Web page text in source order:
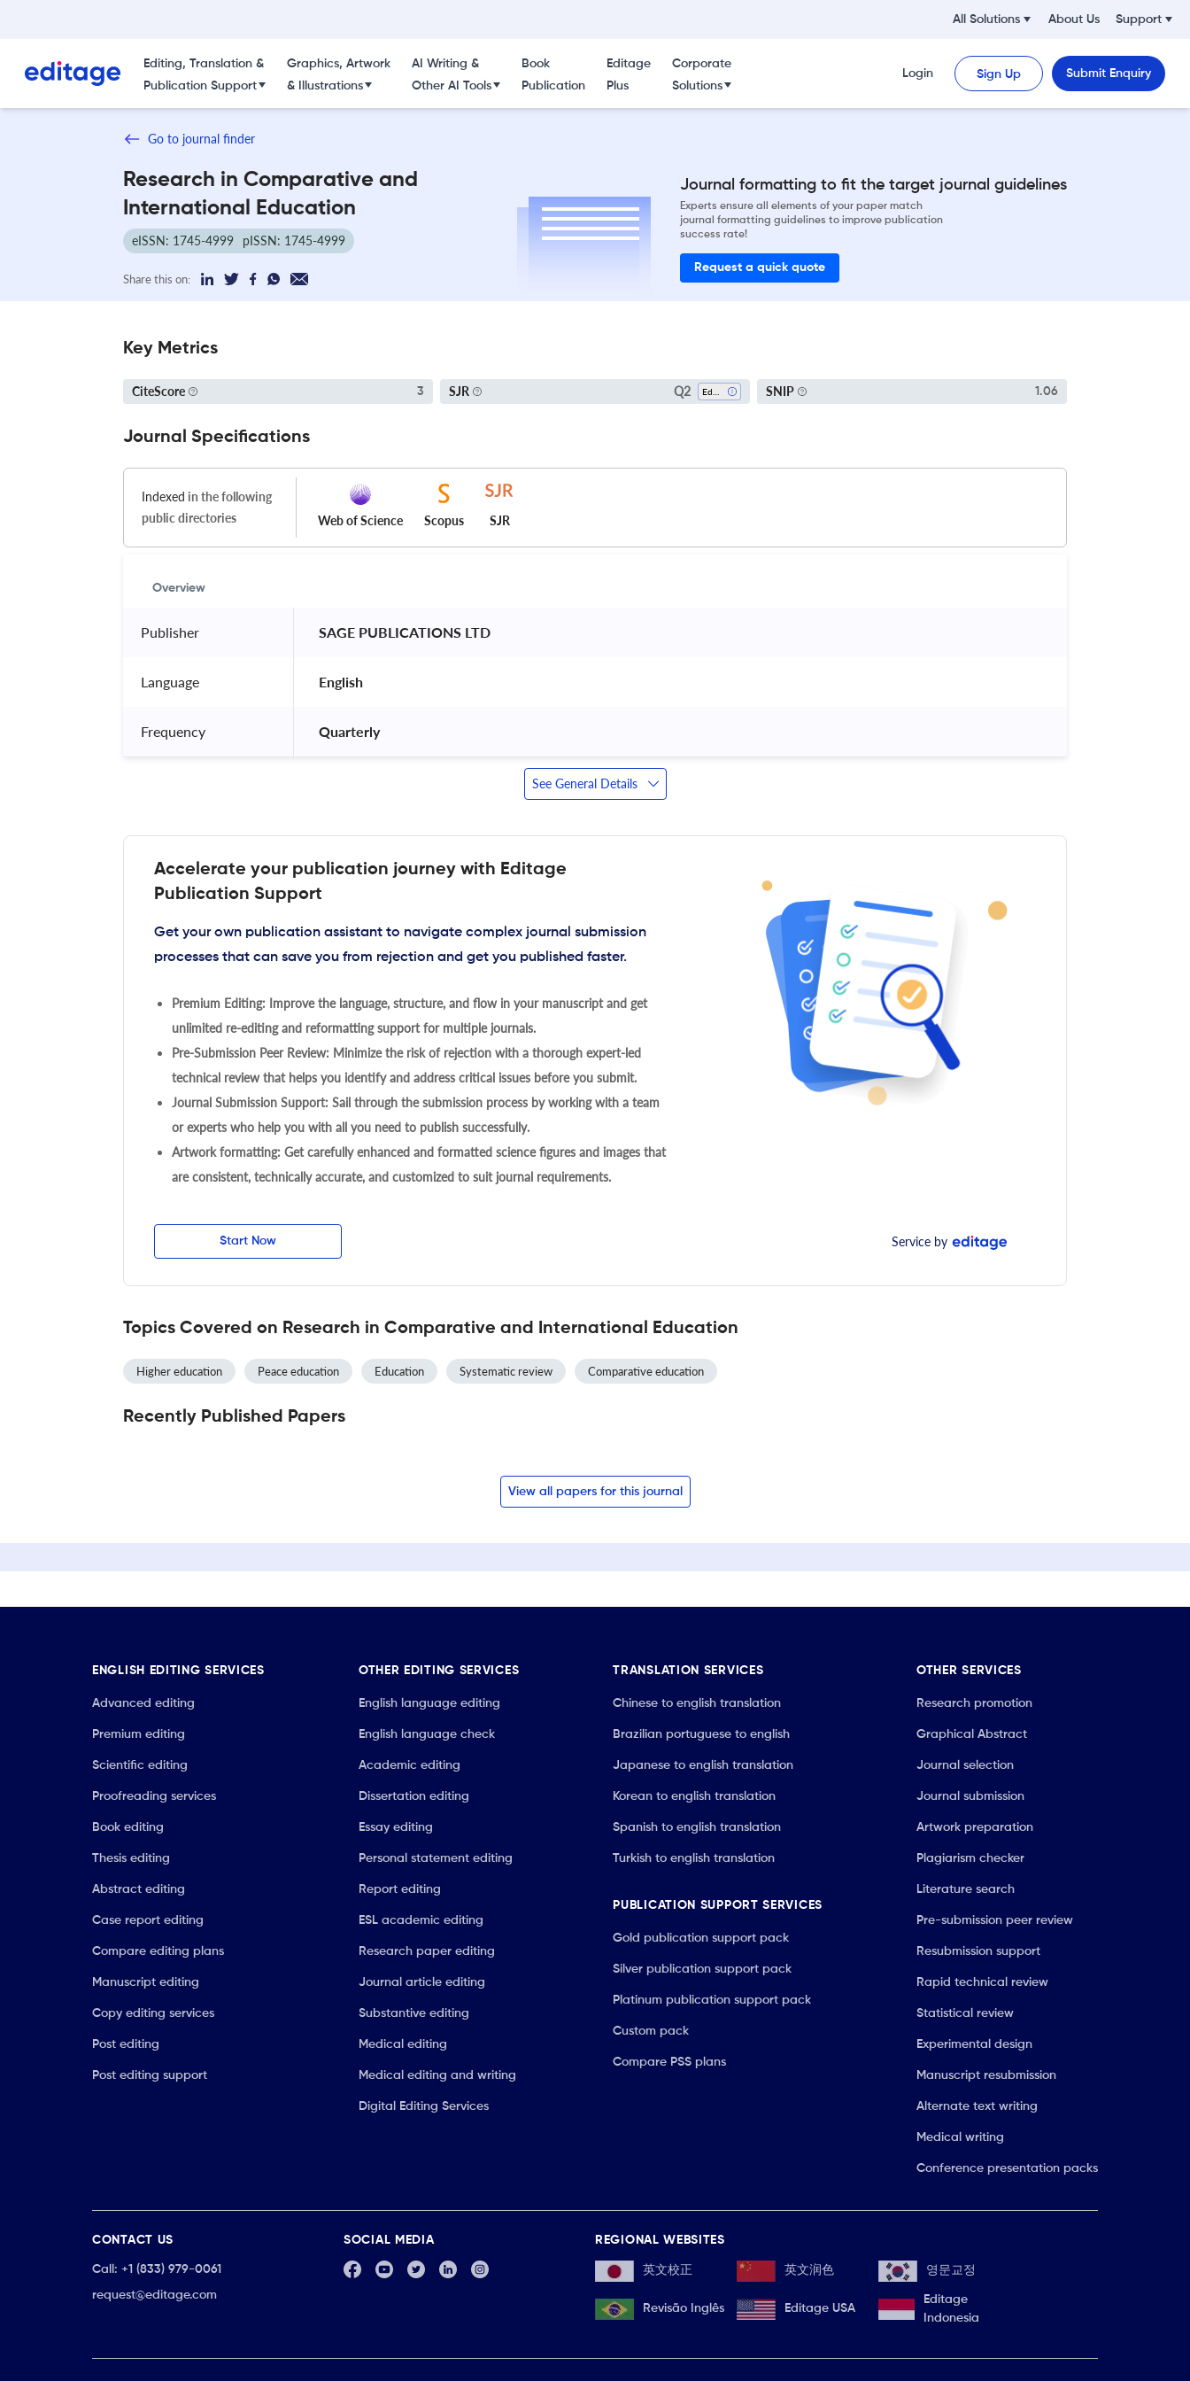
All Solutions About Us Support
Editing, Translation &
Publication Support
Graphics, Artwork
& Illustrations
AI Writing &
Other AI Tools
Book
Publication
Editage
Plus
Corporate
Solutions
Login Sign Up Submit Enquiry
Go to journal finder
Research in Comparative and
International Education
eISSN: 1745-4999 pISSN: 1745-4999
Share this on:
Journal formatting to fit the target journal guidelines
Experts ensure all elements of your paper match
journal formatting guidelines to improve publication
success rate!
Request a quick quote
Key Metrics
CiteScore 3 SJR Q2 SNIP 1.06
Journal Specifications
Indexed in the following
public directories
Web of Science Scopus SJR
Overview
Publisher SAGE PUBLICATIONS LTD
Language English
Frequency Quarterly
See General Details
Accelerate your publication journey with Editage
Publication Support
Get your own publication assistant to navigate complex journal submission
processes that can save you from rejection and get you published faster.
Premium Editing: Improve the language, structure, and flow in your manuscript and get
unlimited re-editing and reformatting support for multiple journals.
Pre-Submission Peer Review: Minimize the risk of rejection with a thorough expert-led
technical review that helps you identify and address critical issues before you submit.
Journal Submission Support: Sail through the submission process by working with a team
or experts who help you with all you need to publish successfully.
Artwork formatting: Get carefully enhanced and formatted science figures and images that
are consistent, technically accurate, and customized to suit journal requirements.
Start Now Service by
Topics Covered on Research in Comparative and International Education
Higher education Peace education Education Systematic review Comparative education
Recently Published Papers
View all papers for this journal